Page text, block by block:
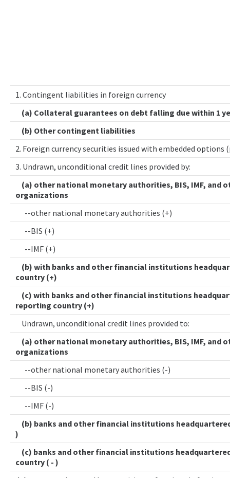
1. Contingent liabilities in foreign currency
(a) Collateral guarantees on debt falling due within 1
(b) Other contingent liabilities
2. Foreign currency securities issued with embedded options
3. Undrawn, unconditional credit lines provided by:
(a) other national monetary authorities, BIS, IMF, and
organizations
--other national monetary authorities (+)
--BIS (+)
--IMF (+)
(b) with banks and other financial institutions
country (+)
(c) with banks and other financial institutions
reporting country (+)
Undrawn, unconditional credit lines provided to:
(a) other national monetary authorities, BIS, IMF, and
organizations
--other national monetary authorities (-)
--BIS (-)
--IMF (-)
(b) banks and other financial institutions
)
(c) banks and other financial institutions
country ( - )